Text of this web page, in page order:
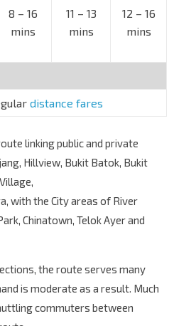
8 – 16
mins
11 – 13
mins
12 – 16
mins
distance fares
linking public and private
Hillview, Bukit Batok, Bukit
with the City areas of River
Chinatown, Telok Ayer and
the route serves many
is moderate as a result. Much
commuters between